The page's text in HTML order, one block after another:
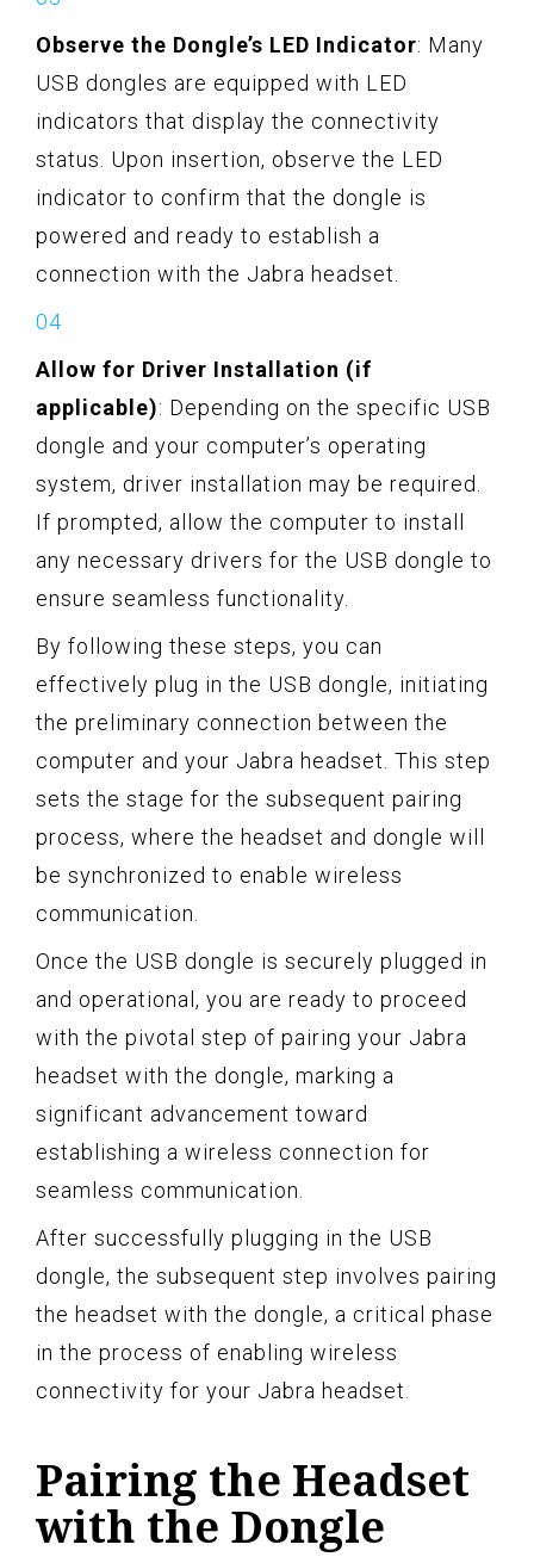
Observe the Dongle’s LED Indicator: Many
USB dongles are equipped with LED
indicators that display the connectivity
status. Upon insertion, observe the LED
indicator to confirm that the dongle is
powered and ready to establish a
connection with the Jabra headset.
Allow for Driver Installation (if
applicable): Depending on the specific USB
dongle and your computer’s operating
system, driver installation may be required.
If prompted, allow the computer to install
any necessary drivers for the USB dongle to
ensure seamless functionality.
By following these steps, you can
effectively plug in the USB dongle, initiating
the preliminary connection between the
computer and your Jabra headset. This step
sets the stage for the subsequent pairing
process, where the headset and dongle will
be synchronized to enable wireless
communication.
Once the USB dongle is securely plugged in
and operational, you are ready to proceed
with the pivotal step of pairing your Jabra
headset with the dongle, marking a
significant advancement toward
establishing a wireless connection for
seamless communication.
After successfully plugging in the USB
dongle, the subsequent step involves pairing
the headset with the dongle, a critical phase
in the process of enabling wireless
connectivity for your Jabra headset.
Pairing the Headset
with the Dongle